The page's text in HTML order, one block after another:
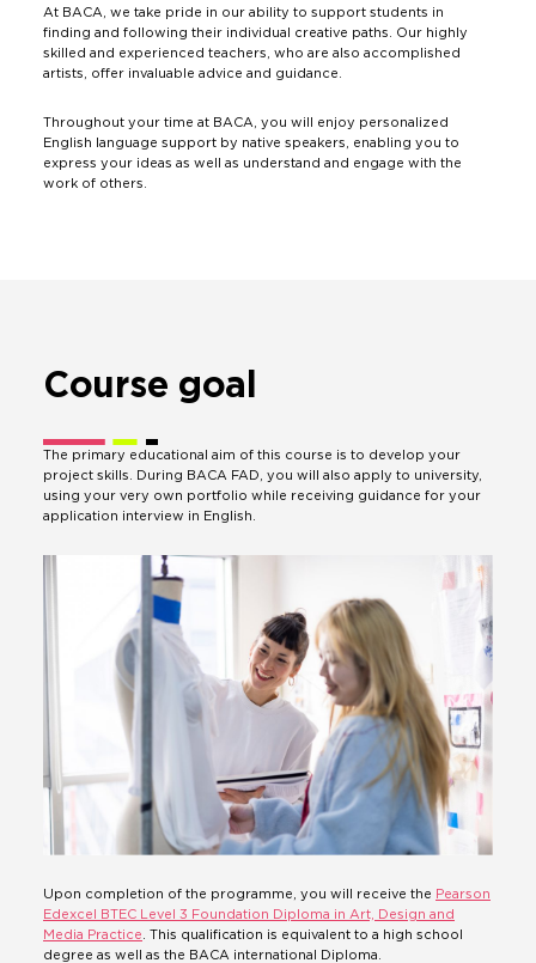
At BACA, we take pride in our ability to support students in
finding and following their individual creative paths. Our highly
skilled and experienced teachers, who are also accomplished
artists, offer invaluable advice and guidance.
Throughout your time at BACA, you will enjoy personalized
English language support by native speakers, enabling you to
express your ideas as well as understand and engage with the
work of others.
Course goal
The primary educational aim of this course is to develop your
project skills. During BACA FAD, you will also apply to university,
using your very own portfolio while receiving guidance for your
application interview in English.
Upon completion of the programme, you will receive the Pearson
Edexcel BTEC Level 3 Foundation Diploma in Art, Design and
Media Practice . This qualification is equivalent to a high school
degree as well as the BACA international Diploma.